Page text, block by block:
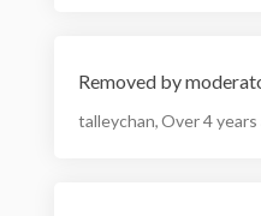
Removed by
talleychanOver 4 years